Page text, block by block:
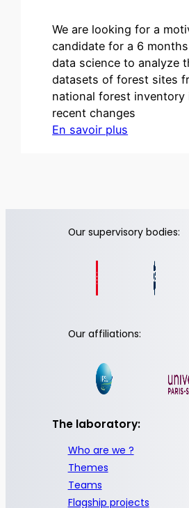
We are looking for a
candidate for a 6
data science to analyze
datasets of forest sites
national forest inventory
recent changes
En savoir plus
Our supervisory bodies:
Our affiliations:
The laboratory:
Who are we ?
Themes
Teams
Flagship projects